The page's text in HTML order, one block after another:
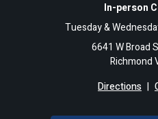
In-person
Tuesday &
6641 W Broad
Richmond
Directions |